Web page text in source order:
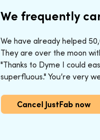
We frequently
We have already helped
They are over the moon
"Thanks to Dyme I could
superfluous." You’re very
Cancel JustFab now